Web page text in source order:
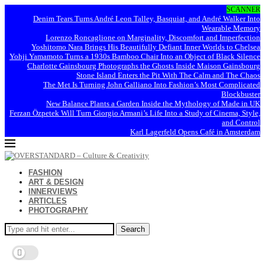
SCANNER
Denim Tears Turns André Leon Talley, Basquiat, and André Walker Into
Wearable Memory
Lorenzo Roncaglione on Marginality, Discomfort and Imperfection
Yoshitomo Nara Brings His Beautifully Defiant Inner Worlds to Chelsea
Yohji Yamamoto Turns a 1930s Bamboo Chair Into an Object of Black Silence
Charlotte Gainsbourg Photographs the Ghosts Inside Maison Gainsbourg
Stone Island Enters the Pit With The Calm and The Chaos
The Met Is Turning John Galliano Into Fashion’s Most Complicated
Blockbuster
New Balance Plants a Garden Inside the Mythology of Made in UK
Ferzan Özpetek Will Turn Giorgio Armani’s Life Into a Study of Cinema, Style,
and Control
Karl Lagerfeld Opens Café in Amsterdam
FASHION
ART & DESIGN
INNERVIEWS
ARTICLES
PHOTOGRAPHY
Search